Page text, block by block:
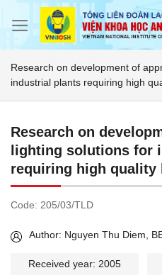
Research on development of
industrial plants requiring high
Research on
lighting solutions for
requiring high quality
Code: 205/03/TLD
Author: Nguyen Thu Diem,
Received year: 2005